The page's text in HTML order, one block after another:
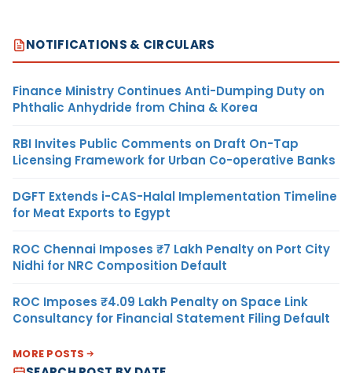
NOTIFICATIONS & CIRCULARS
Finance Ministry Continues Anti-Dumping Duty on
Phthalic Anhydride from China & Korea
RBI Invites Public Comments on Draft On-Tap
Licensing Framework for Urban Co-operative Banks
DGFT Extends i-CAS-Halal Implementation Timeline
for Meat Exports to Egypt
ROC Chennai Imposes ₹7 Lakh Penalty on Port City
Nidhi for NRC Composition Default
ROC Imposes ₹4.09 Lakh Penalty on Space Link
Consultancy for Financial Statement Filing Default
MORE POSTS